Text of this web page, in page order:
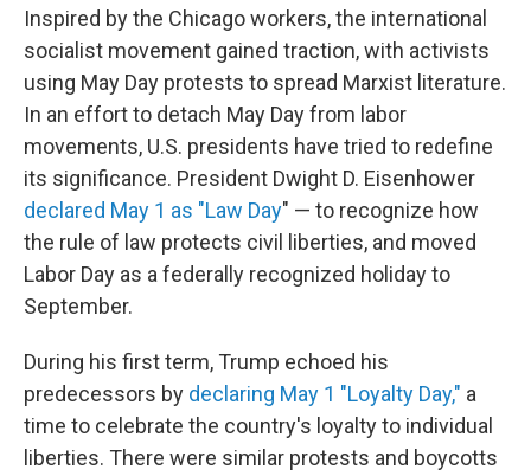
Inspired by the Chicago workers, the international
socialist movement gained traction, with activists
using May Day protests to spread Marxist literature.
In an effort to detach May Day from labor
movements, U.S. presidents have tried to redefine
its significance. President Dwight D. Eisenhower
declared May 1 as "Law Day" — to recognize how
the rule of law protects civil liberties, and moved
Labor Day as a federally recognized holiday to
September.
During his first term, Trump echoed his
predecessors by declaring May 1 "Loyalty Day," a
time to celebrate the country's loyalty to individual
liberties. There were similar protests and boycotts